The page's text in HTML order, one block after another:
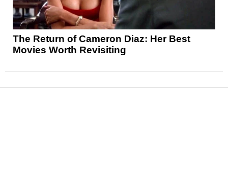
The Return of Cameron Diaz: Her Best
Movies Worth Revisiting